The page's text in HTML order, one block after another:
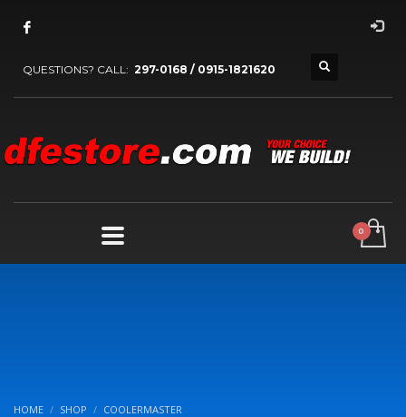
QUESTIONS? CALL: 297-0168 / 0915-1821620
HOME SHOP
COOLERMASTER